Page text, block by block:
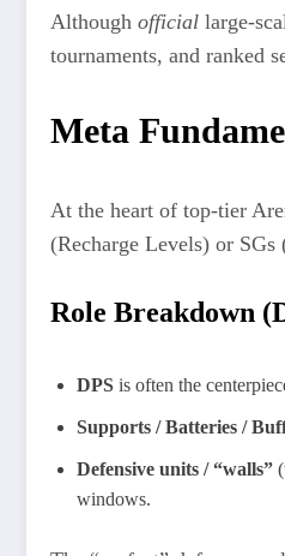
Although official large-
tournaments, and ranked
Meta
At the heart of top-tier
(Recharge Levels) or
Role Breakdown
DPS is often the
Supports / Batteries /
Defensive units / “walls”
windows.